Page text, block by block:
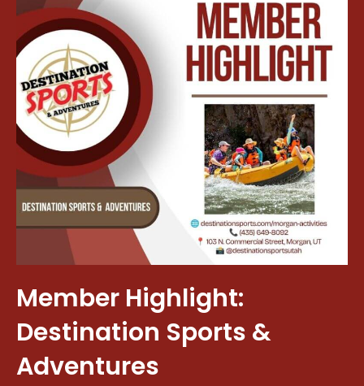
Member Highlight:
Destination Sports &
Adventures